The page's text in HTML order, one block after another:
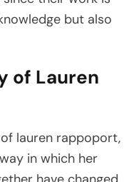
but also
of Lauren
lauren rappoport,
in which her